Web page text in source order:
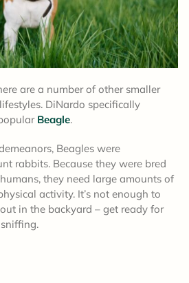
are a number of other smaller
DiNardo specifically
Beagle.
Beagles were
rabbits. Because they were bred
they need large amounts of
activity. It’s not enough to
in the backyard – get ready for